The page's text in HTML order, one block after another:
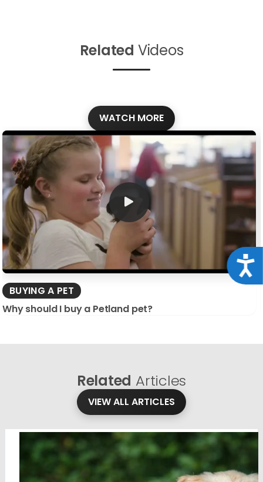
Related Videos
WATCH MORE
BUYING A PET
Why should I buy a Petland pet?
Related Articles
VIEW ALL ARTICLES